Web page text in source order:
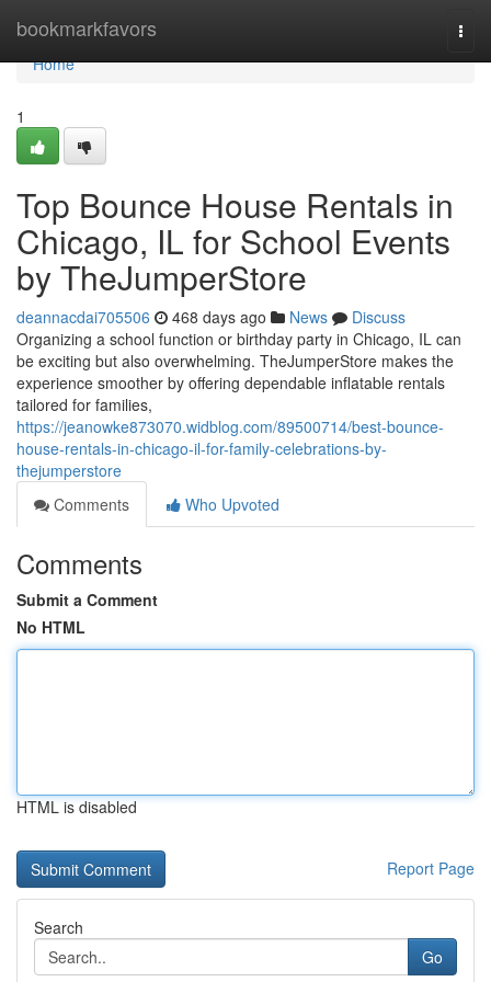
bookmarkfavors
Home
Home
1
Top Bounce House Rentals in
Chicago, IL for School Events
by TheJumperStore
deannacdai705506 468 days ago News
Discuss
Organizing a school function or birthday party in Chicago, IL can
be exciting but also overwhelming. TheJumperStore makes the
experience smoother by offering dependable inflatable rentals
tailored for families,
https://jeanowke873070.widblog.com/89500714/best-bounce-
house-rentals-in-chicago-il-for-family-celebrations-by-
thejumperstore
Comments
Who Upvoted
Comments
Submit a Comment
No HTML
HTML is disabled
Report Page
Search
Go